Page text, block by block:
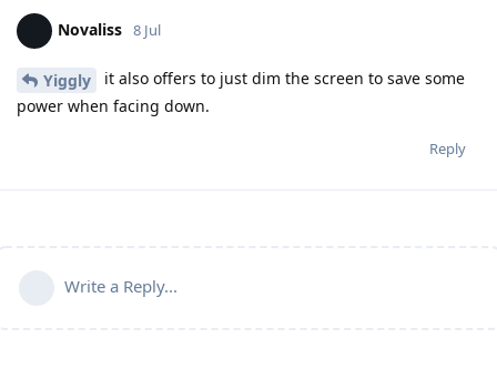
Novaliss 8 Jul
Yiggly
it also offers to just dim the screen to save some
power when facing down.
Reply
Write a Reply...